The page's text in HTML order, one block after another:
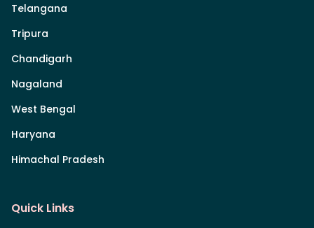
Telangana
Tripura
Chandigarh
Nagaland
West Bengal
Haryana
Himachal Pradesh
Quick Links